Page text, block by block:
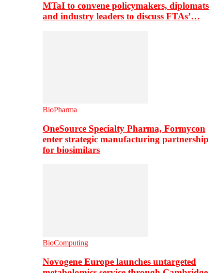
MTaI to convene policymakers, diplomats
and industry leaders to discuss FTAs’…
BioPharma
OneSource Specialty Pharma, Formycon
enter strategic manufacturing partnership
for biosimilars
BioComputing
Novogene Europe launches untargeted